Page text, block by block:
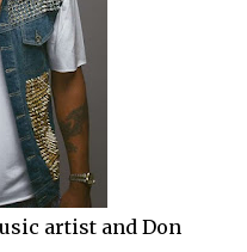
artist and Don